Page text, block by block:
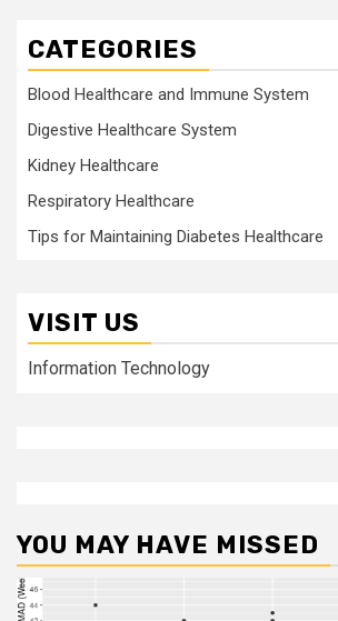
CATEGORIES
Blood Healthcare and Immune System
Digestive Healthcare System
Kidney Healthcare
Respiratory Healthcare
Tips for Maintaining Diabetes Healthcare
VISIT US
Information Technology
YOU MAY HAVE MISSED